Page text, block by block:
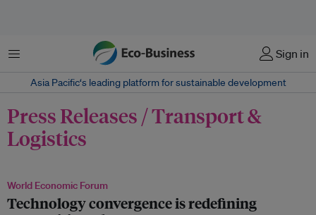
Menu Sign in
Asia Pacific‘s leading platform for sustainable development
Press Releases / Transport &
Logistics
World Economic Forum
Technology convergence is redefining